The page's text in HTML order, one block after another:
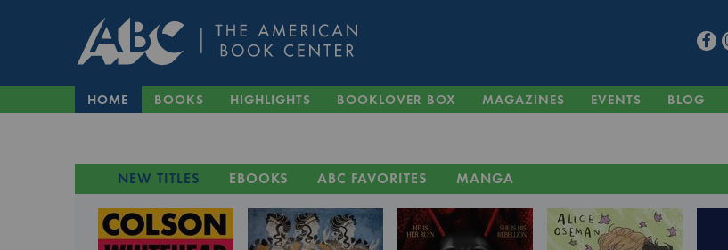
HOME BOOKS HIGHLIGHTS BOOKLOVER BOX MAGAZINES EVENTS BLOG
NEW TITLES EBOOKS ABC FAVORITES MANGA